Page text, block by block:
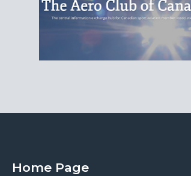
Home Page